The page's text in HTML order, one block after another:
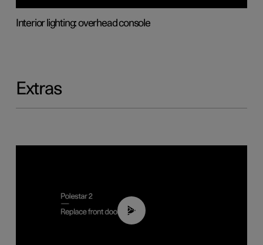
Interior lighting: overhead console
Extras
02:01